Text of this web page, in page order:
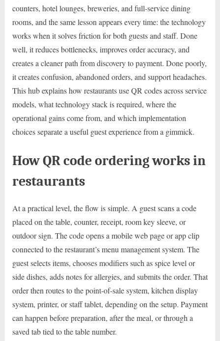
counters, hotel lounges, breweries, and full-service dining
rooms, and the same lesson appears every time: the technology
works when it solves friction for both guests and staff. Done
well, it reduces bottlenecks, improves order accuracy, and
creates a cleaner path from discovery to payment. Done poorly,
it creates confusion, abandoned orders, and support headaches.
This hub explains how restaurants use QR codes across service
models, what technology stack is required, where the
operational gains come from, and which implementation
choices separate a useful guest experience from a gimmick.
How QR code ordering works in
restaurants
At a practical level, the flow is simple. A guest scans a code
placed on the table, counter, receipt, room key sleeve, or
outdoor sign. The code opens a mobile web page or app clip
connected to the restaurant’s menu management system. The
guest selects items, chooses modifiers such as spice level or
side dishes, adds notes for allergies, and submits the order. That
order then routes to the point-of-sale system, kitchen display
system, printer, or staff tablet, depending on the setup. Payment
can happen before preparation, after the meal, or through a
saved tab tied to the table number.